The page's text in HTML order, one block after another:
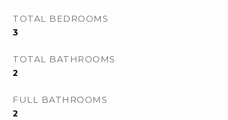
TOTAL BEDROOMS
3
TOTAL BATHROOMS
2
FULL BATHROOMS
2